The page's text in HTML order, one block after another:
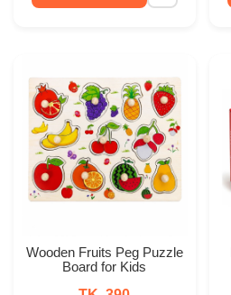
Wooden Fruits Peg Puzzle
Board for Kids